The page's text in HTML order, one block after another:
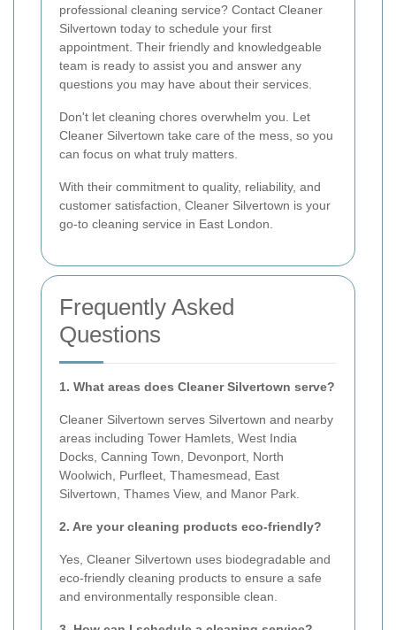
professional cleaning service? Contact Cleaner
Silvertown today to schedule your first
appointment. Their friendly and knowledgeable
team is ready to assist you and answer any
questions you may have about their services.
Don't let cleaning chores overwhelm you. Let
Cleaner Silvertown take care of the mess, so you
can focus on what truly matters.
With their commitment to quality, reliability, and
customer satisfaction, Cleaner Silvertown is your
go-to cleaning service in East London.
Frequently Asked
Questions
1. What areas does Cleaner Silvertown serve?
Cleaner Silvertown serves Silvertown and nearby
areas including Tower Hamlets, West India
Docks, Canning Town, Devonport, North
Woolwich, Purfleet, Thamesmead, East
Silvertown, Thames View, and Manor Park.
2. Are your cleaning products eco-friendly?
Yes, Cleaner Silvertown uses biodegradable and
eco-friendly cleaning products to ensure a safe
and environmentally responsible clean.